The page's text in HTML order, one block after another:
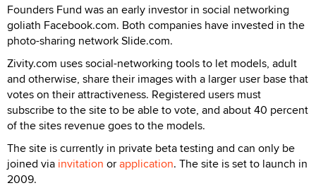
Founders Fund was an early investor in social networking
goliath Facebook.com. Both companies have invested in the
photo-sharing network Slide.com.
Zivity.com uses social-networking tools to let models, adult
and otherwise, share their images with a larger user base that
votes on their attractiveness. Registered users must
subscribe to the site to be able to vote, and about 40 percent
of the sites revenue goes to the models.
The site is currently in private beta testing and can only be
joined via invitation orapplication. The site is set to launch in
2009.